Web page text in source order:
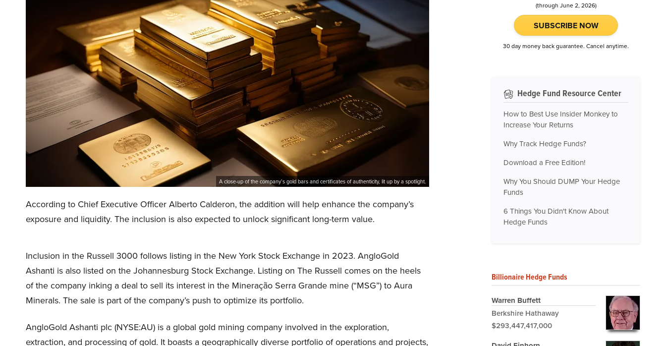
A close-up of the company’s gold bars and certificates of authenticity, lit up by a spotlight.
According to Chief Executive Officer Alberto Calderon, the addition will help enhance the company’s
exposure and liquidity. The inclusion is also expected to unlock significant long-term value.
Inclusion in the Russell 3000 follows listing in the New York Stock Exchange in 2023. AngloGold
Ashanti is also listed on the Johannesburg Stock Exchange. Listing on The Russell comes on the heels
of the company inking a deal to sell its interest in the Mineração Serra Grande mine (“MSG”) to Aura
Minerals. The sale is part of the company’s push to optimize its portfolio.
AngloGold Ashanti plc (NYSE:AU) is a global gold mining company involved in the exploration,
extraction, and processing of gold. It boasts a geographically diverse portfolio of operations and projects,
(through June 2, 2026)
SUBSCRIBE NOW
30 day money back guarantee. Cancel anytime.
Hedge Fund Resource Center
How to Best Use Insider Monkey to
Increase Your Returns
Why Track Hedge Funds?
Download a Free Edition!
Why You Should DUMP Your Hedge
Funds
6 Things You Didn't Know About
Hedge Funds
Billionaire Hedge Funds
Warren Buffett
Berkshire Hathaway
$293,447,417,000